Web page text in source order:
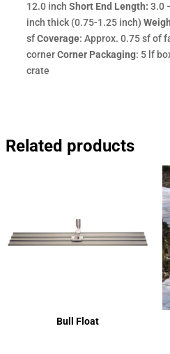
12.0 inch Short End Length: 3.0
inch thick (0.75-1.25 inch)
sfCoverage: Approx. 0.75 sf of
cornerCorner Packaging: 5 lf
crate
Related products
Bull Float